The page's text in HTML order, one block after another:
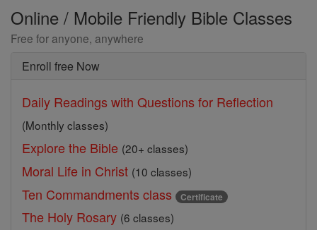
Online / Mobile Friendly Bible Classes
Free for anyone, anywhere
Enroll free Now
Daily Readings with Questions for Reflection
(Monthly classes)
Explore the Bible (20+ classes)
Moral Life in Christ (10 classes)
Ten Commandments class Certificate
The Holy Rosary (6 classes)